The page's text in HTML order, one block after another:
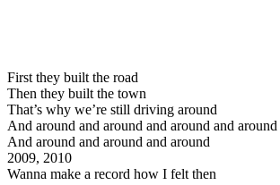
First they built the road
Then they built the town
That’s why we’re still driving around
And around and around and around and around
And around and around and around
2009, 2010
Wanna make a record how I felt then